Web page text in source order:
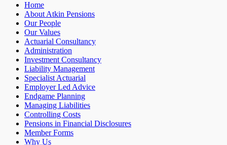
Home
About Atkin Pensions
Our People
Our Values
Actuarial Consultancy
Administration
Investment Consultancy
Liability Management
Specialist Actuarial
Employer Led Advice
Endgame Planning
Managing Liabilities
Controlling Costs
Pensions in Financial Disclosures
Member Forms
Why Us